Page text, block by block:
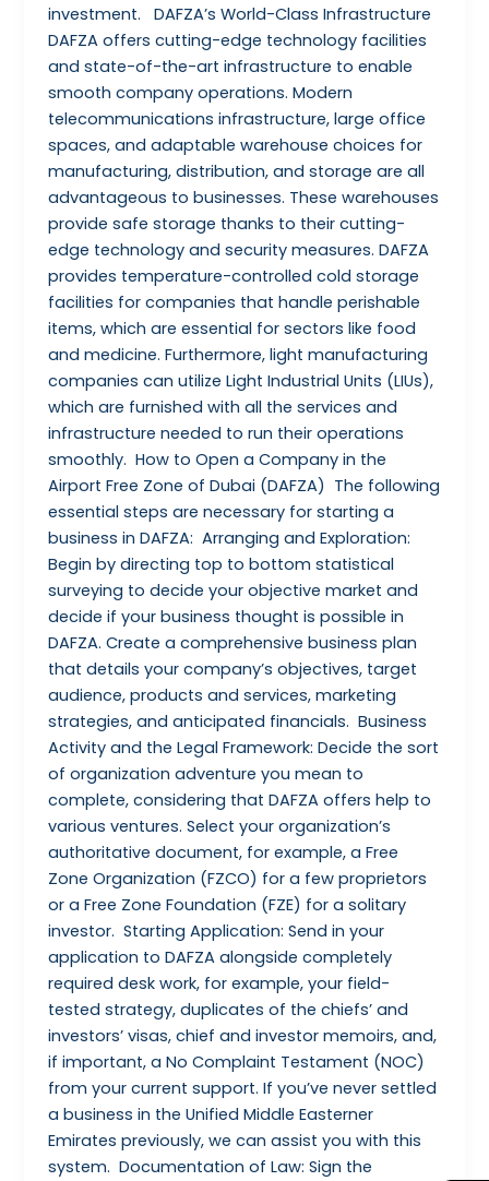
investment. DAFZA’s World-Class Infrastructure
DAFZA offers cutting-edge technology facilities
and state-of-the-art infrastructure to enable
smooth company operations. Modern
telecommunications infrastructure, large office
spaces, and adaptable warehouse choices for
manufacturing, distribution, and storage are all
advantageous to businesses. These warehouses
provide safe storage thanks to their cutting-
edge technology and security measures. DAFZA
provides temperature-controlled cold storage
facilities for companies that handle perishable
items, which are essential for sectors like food
and medicine. Furthermore, light manufacturing
companies can utilize Light Industrial Units (LIUs),
which are furnished with all the services and
infrastructure needed to run their operations
smoothly. How to Open a Company in the
Airport Free Zone of Dubai (DAFZA) The following
essential steps are necessary for starting a
business in DAFZA: Arranging and Exploration:
Begin by directing top to bottom statistical
surveying to decide your objective market and
decide if your business thought is possible in
DAFZA. Create a comprehensive business plan
that details your company’s objectives, target
audience, products and services, marketing
strategies, and anticipated financials. Business
Activity and the Legal Framework: Decide the sort
of organization adventure you mean to
complete, considering that DAFZA offers help to
various ventures. Select your organization’s
authoritative document, for example, a Free
Zone Organization (FZCO) for a few proprietors
or a Free Zone Foundation (FZE) for a solitary
investor. Starting Application: Send in your
application to DAFZA alongside completely
required desk work, for example, your field-
tested strategy, duplicates of the chiefs’ and
investors’ visas, chief and investor memoirs, and,
if important, a No Complaint Testament (NOC)
from your current support. If you’ve never settled
a business in the Unified Middle Easterner
Emirates previously, we can assist you with this
system. Documentation of Law: Sign the